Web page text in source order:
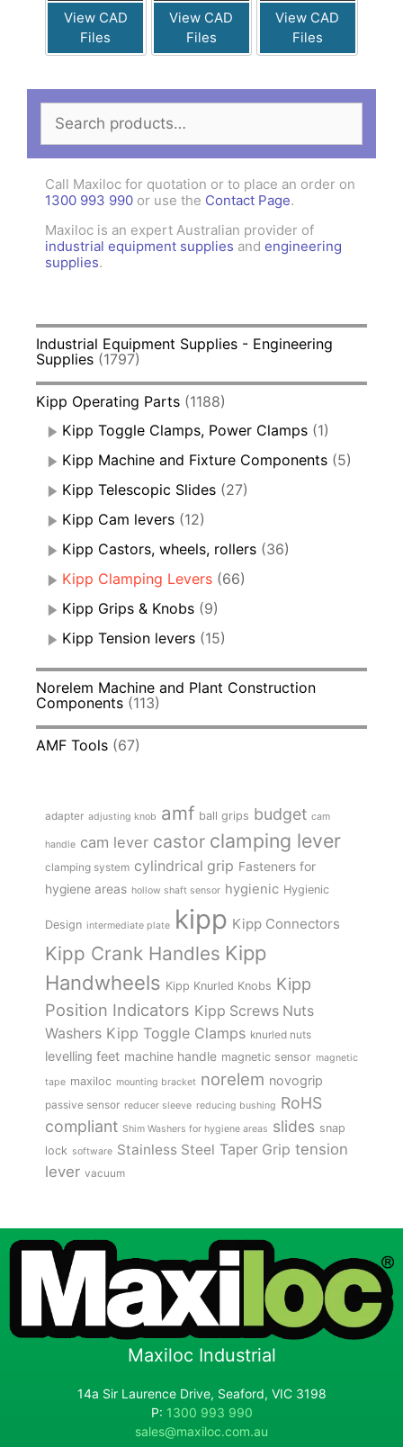
View CAD
Files
View CAD
Files
View CAD
Files
for:
Call Maxiloc for quotation or to place an order on
1300 993 990 or use the Contact Page.
Maxiloc is an expert Australian provider of
industrial equipment supplies and engineering
supplies.
Industrial Equipment Supplies - Engineering
Supplies (1797)
Kipp Operating Parts (1188)
Kipp Toggle Clamps, Power Clamps (1)
Kipp Machine and Fixture Components (5)
Kipp Telescopic Slides (27)
Kipp Cam levers (12)
Kipp Castors, wheels, rollers (36)
Kipp Clamping Levers (66)
Kipp Grips & Knobs (9)
Kipp Tension levers (15)
Norelem Machine and Plant Construction
Components (113)
AMF Tools (67)
adapter adjusting knob amf ball grips budget cam
handle cam lever castor clamping lever
clamping system cylindrical grip Fasteners for
hygiene areas hollow shaft sensor hygienic Hygienic
Design intermediate plate kipp Kipp Connectors
Kipp Crank Handles Kipp
Handwheels Kipp Knurled Knobs Kipp
Position Indicators Kipp Screws Nuts
Washers Kipp Toggle Clamps knurled nuts
levelling feet machine handle magnetic sensor magnetic
tape maxiloc mounting bracket norelem novogrip
passive sensor reducer sleeve reducing bushing RoHS
compliant Shim Washers for hygiene areas slides snap
lock software Stainless Steel Taper Grip tension
lever vacuum
Maxiloc Industrial
14a Sir Laurence Drive, Seaford, VIC 3198
P: 1300 993 990
sales@maxiloc.com.au